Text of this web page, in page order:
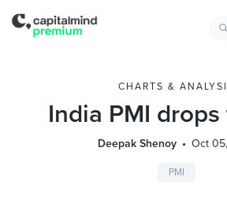
CHARTS &
India PMI
Deepak Shenoy Oct
PMI